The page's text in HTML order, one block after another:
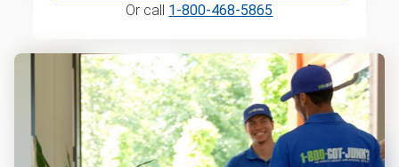
Or call 1-800-468-5865